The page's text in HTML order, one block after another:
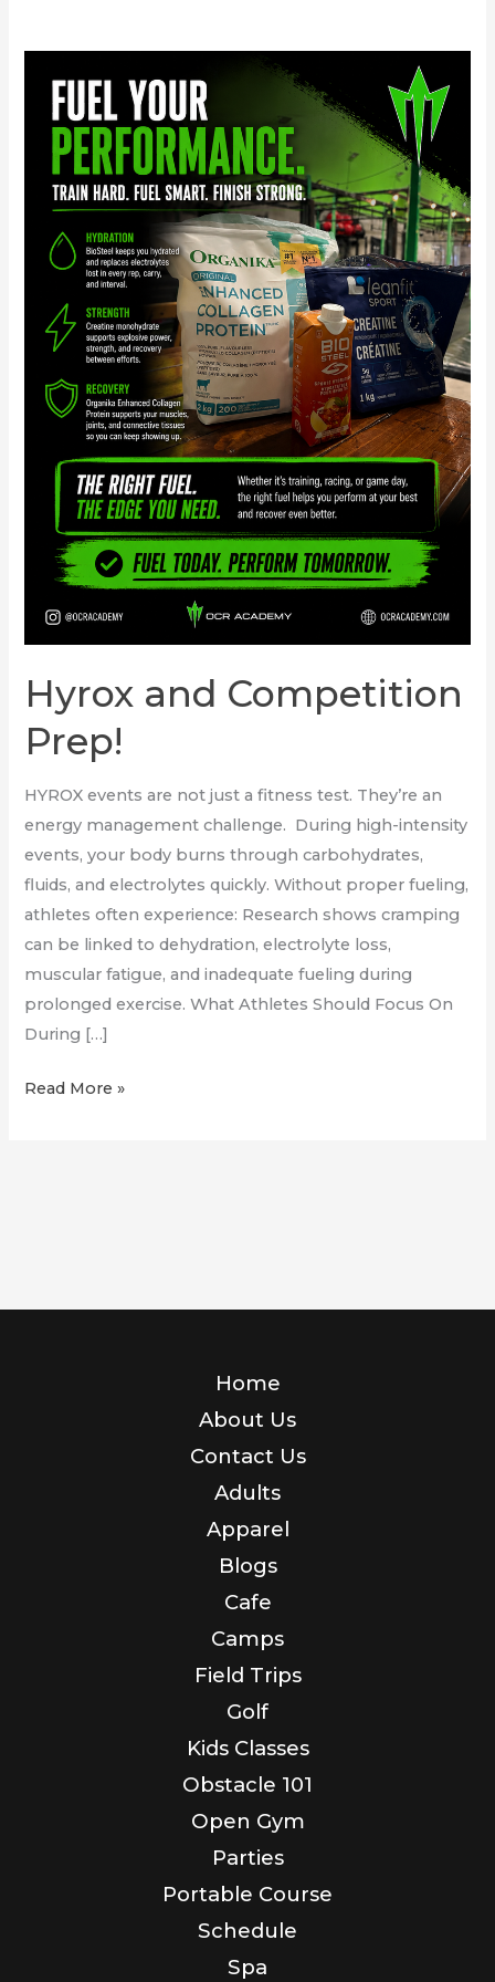
Hyrox and Competition
Prep!
HYROX events are not just a fitness test. They’re an
energy management challenge. During high-intensity
events, your body burns through carbohydrates,
fluids, and electrolytes quickly. Without proper fueling,
athletes often experience: Research shows cramping
can be linked to dehydration, electrolyte loss,
muscular fatigue, and inadequate fueling during
prolonged exercise. What Athletes Should Focus On
During […]
Hyrox
Read More »
Home
About Us
Contact Us
Adults
Apparel
Blogs
Cafe
Camps
Field Trips
Golf
Kids Classes
Obstacle 101
Open Gym
Parties
Portable Course
Schedule
Spa